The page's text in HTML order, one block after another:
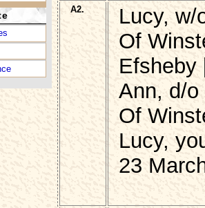
A2.
Lucy, w/
Of
Efsheby
Ann, d/o
Of
Lucy,
23